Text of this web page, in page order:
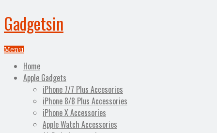
Gadgetsin
Menu
Home
Apple Gadgets
iPhone 7/7 Plus Accesories
iPhone 8/8 Plus Accessories
iPhone X Accessories
Apple Watch Accessories